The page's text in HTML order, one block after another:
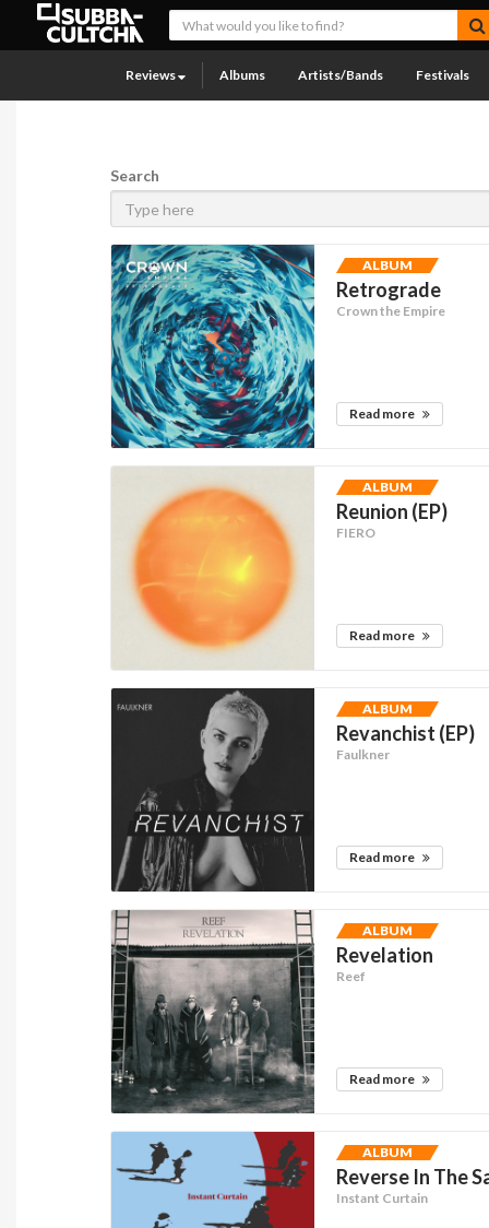
Reviews Albums Artists/Bands Festivals
Search
ALBUM
Retrograde
Crown the Empire
Read more
ALBUM
Reunion (EP)
FIERO
Read more
ALBUM
Revanchist (EP)
Faulkner
Read more
ALBUM
Revelation
Reef
Read more
ALBUM
Reverse In The
Instant Curtain